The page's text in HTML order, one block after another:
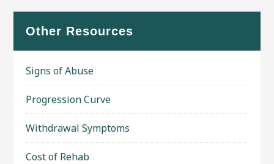
Other Resources
Signs of Abuse
Progression Curve
Withdrawal Symptoms
Cost of Rehab